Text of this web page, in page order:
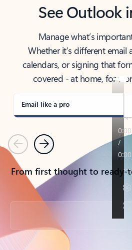
See Outlook
Manage what’s
Whether it’s different email
calendars, or signing that
covered - at home, for
Email like a pro
PreviousNext
From first thought to
Back to tabs